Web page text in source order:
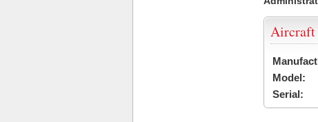
Aircraft
Model:
Serial: